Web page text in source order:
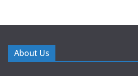
About Us